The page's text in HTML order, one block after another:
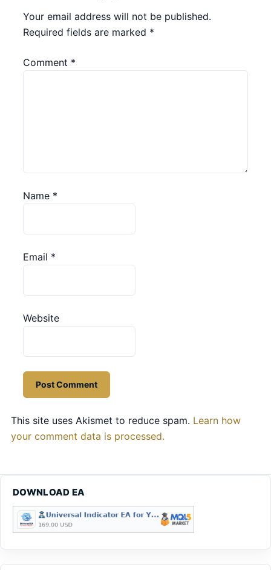
Your email address will not be published.
Required fields are marked *
Comment *
Name *
Email *
Website
This site uses Akismet to reduce spam. Learn how
your comment data is processed.
DOWNLOAD EA